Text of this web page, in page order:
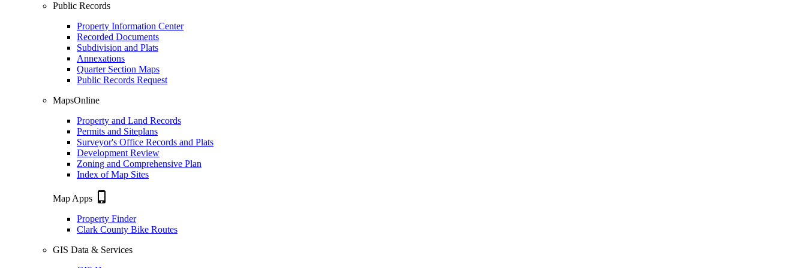
Public Records
Property Information Center
Recorded Documents
Subdivision and Plats
Annexations
Quarter Section Maps
Public Records Request
MapsOnline
Property and Land Records
Permits and Siteplans
Surveyor's Office Records and Plats
Development Review
Zoning and Comprehensive Plan
Index of Map Sites
Map Apps phone_iphone
Property Finder
Clark County Bike Routes
GIS Data & Services